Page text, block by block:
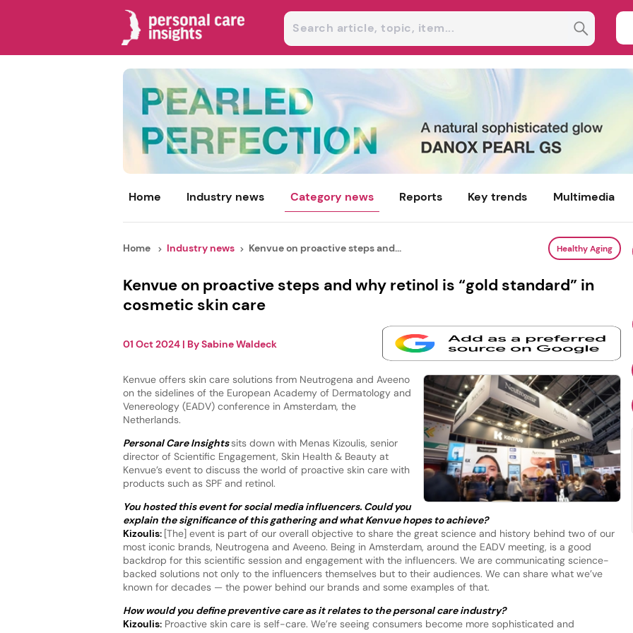
Home Industry news Category news Reports Key trends Multimedia
Home Industry news Kenvue on proactive steps and... Healthy Aging
Kenvue on proactive steps and why retinol is “gold standard” in
cosmetic skin care
01 Oct 2024| BySabine Waldeck
Kenvue offers skin care solutions from Neutrogena and Aveeno
on the sidelines of the European Academy of Dermatology and
Venereology (EADV) conference in Amsterdam, the
Netherlands.
Personal Care Insightssits down with Menas Kizoulis, senior
director of Scientific Engagement, Skin Health & Beauty at
Kenvue’s event to discuss the world of proactive skin care with
products such as SPF and retinol.
You hosted this event for social media influencers. Could you
explain the significance of this gathering and what Kenvue hopes to achieve?
Kizoulis: [The] event is part of our overall objective to share the great science and history behind two of our
most iconic brands, Neutrogena and Aveeno. Being in Amsterdam, around the EADV meeting, is a good
backdrop for this scientific session and engagement with the influencers. We are communicating science-
backed solutions not only to the influencers themselves but to their audiences. We can share what we’ve
known for decades — the power behind our brands and some examples of that.
How would you define preventive care as it relates to the personal care industry?
Kizoulis:Proactive skin care is self-care. We’re seeing consumers become more sophisticated and